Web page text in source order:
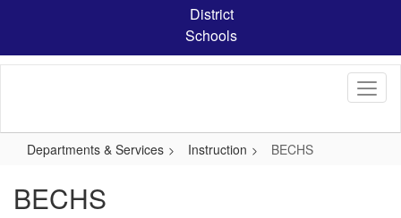
content
District
Schools
Departments & Services Instruction BECHS
BECHS